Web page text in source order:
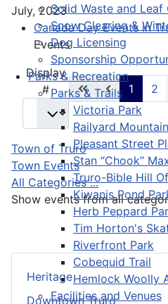
Solid Waste and
Snow Clearing &
Dog Licensing
Sponsorship
Parks & Recreation
Parks & Trails
Victoria Park
Railyard
Pleasant Street
Stan “Chook”
Truro-Bible Hill
Kiwanis Pond
Herb Peppard
Tim Horton's
Riverfront Park
Cobequid Trail
Hemlock Woolly
Facilities and Venues
Heritage
Downtown Truro
July, 2023
Canada Day Events in
Events
Pagination List Limit
Display
#
1 2
Town of Truro
Town Events
All Categories ...
Show events from all